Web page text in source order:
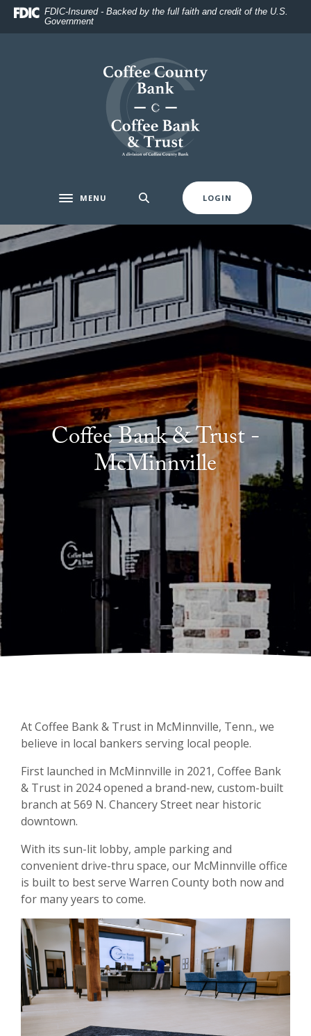
Home
DownloadFDIC-Insured - Backed by the full faith and credit of the U.S.
Government
Coffee County Bank
Toggle navigation
MENU LOGIN
Coffee Bank & Trust -
McMinnville
At Coffee Bank & Trust in McMinnville, Tenn., we
believe in local bankers serving local people.
First launched in McMinnville in 2021, Coffee Bank
& Trust in 2024 opened a brand-new, custom-built
branch at 569 N. Chancery Street near historic
downtown.
With its sun-lit lobby, ample parking and
convenient drive-thru space, our McMinnville office
is built to best serve Warren County both now and
for many years to come.